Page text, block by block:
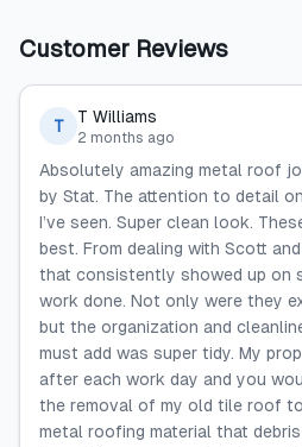
Customer Reviews
T T Williams
2 months ago
Absolutely amazing metal roof
by Stat. The attention to detail
I’ve seen. Super clean look.
best. From dealing with Scott
that consistently showed up on
work done. Not only were they
but the organization and
must add was super tidy. My
after each work day and you
the removal of my old tile roof
metal roofing material that